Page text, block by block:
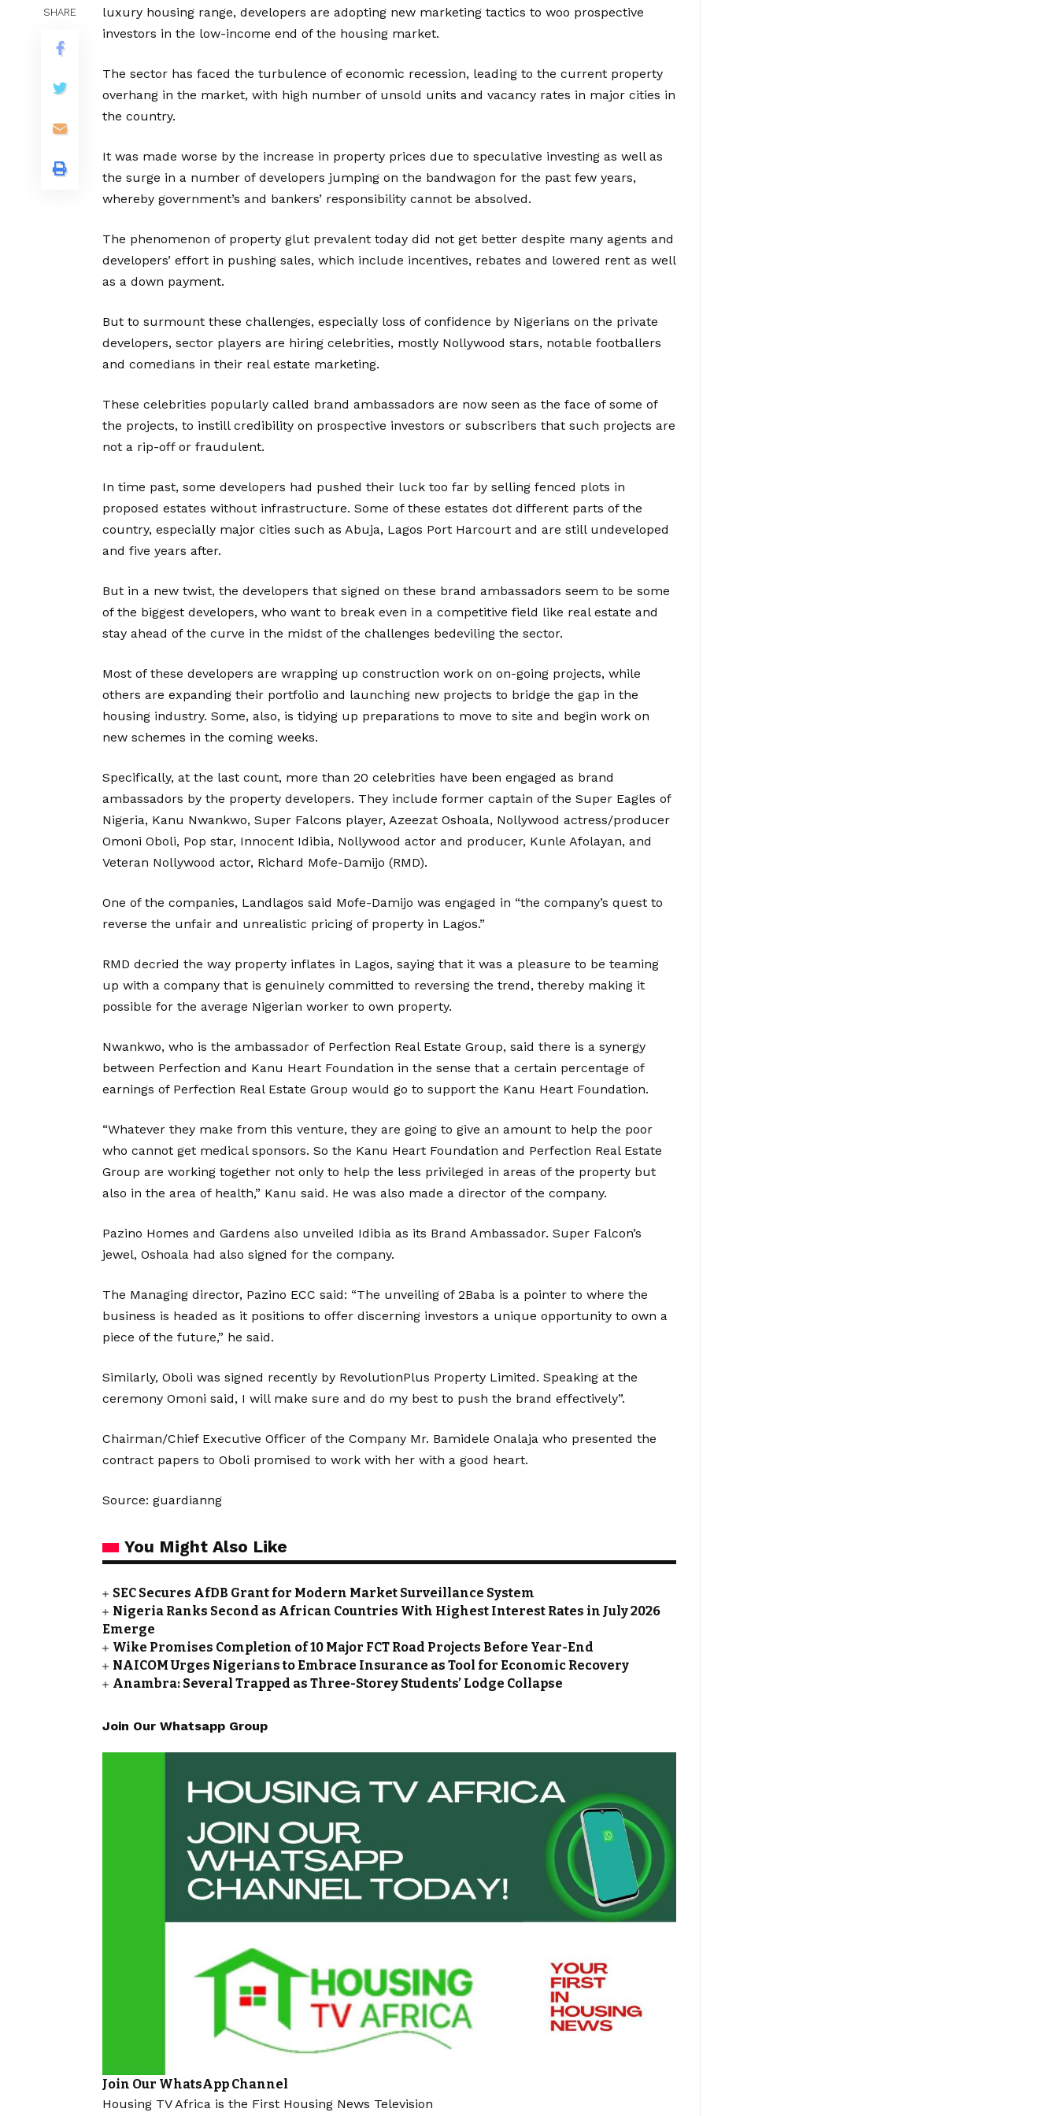
SHARE
luxury housing range, developers are adopting new marketing tactics to woo prospective
investors in the low-income end of the housing market.
The sector has faced the turbulence of economic recession, leading to the current property
overhang in the market, with high number of unsold units and vacancy rates in major cities in
the country.
It was made worse by the increase in property prices due to speculative investing as well as
the surge in a number of developers jumping on the bandwagon for the past few years,
whereby government’s and bankers’ responsibility cannot be absolved.
The phenomenon of property glut prevalent today did not get better despite many agents and
developers’ effort in pushing sales, which include incentives, rebates and lowered rent as well
as a down payment.
But to surmount these challenges, especially loss of confidence by Nigerians on the private
developers, sector players are hiring celebrities, mostly Nollywood stars, notable footballers
and comedians in their real estate marketing.
These celebrities popularly called brand ambassadors are now seen as the face of some of
the projects, to instill credibility on prospective investors or subscribers that such projects are
not a rip-off or fraudulent.
In time past, some developers had pushed their luck too far by selling fenced plots in
proposed estates without infrastructure. Some of these estates dot different parts of the
country, especially major cities such as Abuja, Lagos Port Harcourt and are still undeveloped
and five years after.
But in a new twist, the developers that signed on these brand ambassadors seem to be some
of the biggest developers, who want to break even in a competitive field like real estate and
stay ahead of the curve in the midst of the challenges bedeviling the sector.
Most of these developers are wrapping up construction work on on-going projects, while
others are expanding their portfolio and launching new projects to bridge the gap in the
housing industry. Some, also, is tidying up preparations to move to site and begin work on
new schemes in the coming weeks.
Specifically, at the last count, more than 20 celebrities have been engaged as brand
ambassadors by the property developers. They include former captain of the Super Eagles of
Nigeria, Kanu Nwankwo, Super Falcons player, Azeezat Oshoala, Nollywood actress/producer
Omoni Oboli, Pop star, Innocent Idibia, Nollywood actor and producer, Kunle Afolayan, and
Veteran Nollywood actor, Richard Mofe-Damijo (RMD).
One of the companies, Landlagos said Mofe-Damijo was engaged in “the company’s quest to
reverse the unfair and unrealistic pricing of property in Lagos.”
RMD decried the way property inflates in Lagos, saying that it was a pleasure to be teaming
up with a company that is genuinely committed to reversing the trend, thereby making it
possible for the average Nigerian worker to own property.
Nwankwo, who is the ambassador of Perfection Real Estate Group, said there is a synergy
between Perfection and Kanu Heart Foundation in the sense that a certain percentage of
earnings of Perfection Real Estate Group would go to support the Kanu Heart Foundation.
“Whatever they make from this venture, they are going to give an amount to help the poor
who cannot get medical sponsors. So the Kanu Heart Foundation and Perfection Real Estate
Group are working together not only to help the less privileged in areas of the property but
also in the area of health,” Kanu said. He was also made a director of the company.
Pazino Homes and Gardens also unveiled Idibia as its Brand Ambassador. Super Falcon’s
jewel, Oshoala had also signed for the company.
The Managing director, Pazino ECC said: “The unveiling of 2Baba is a pointer to where the
business is headed as it positions to offer discerning investors a unique opportunity to own a
piece of the future,” he said.
Similarly, Oboli was signed recently by RevolutionPlus Property Limited. Speaking at the
ceremony Omoni said, I will make sure and do my best to push the brand effectively”.
Chairman/Chief Executive Officer of the Company Mr. Bamidele Onalaja who presented the
contract papers to Oboli promised to work with her with a good heart.
Source: guardianng
You Might Also Like
SEC Secures AfDB Grant for Modern Market Surveillance System
Nigeria Ranks Second as African Countries With Highest Interest Rates in July 2026
Emerge
Wike Promises Completion of 10 Major FCT Road Projects Before Year-End
NAICOM Urges Nigerians to Embrace Insurance as Tool for Economic Recovery
Anambra: Several Trapped as Three-Storey Students’ Lodge Collapse
Join Our Whatsapp Group
Join Our WhatsApp Channel
Housing TV Africa is the First Housing News Television